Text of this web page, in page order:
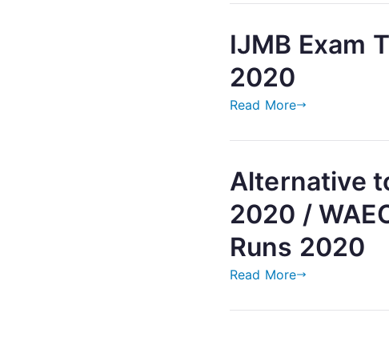
IJMB Exam
2020
Read More
Alternative
2020 /
Runs 2020
Read More